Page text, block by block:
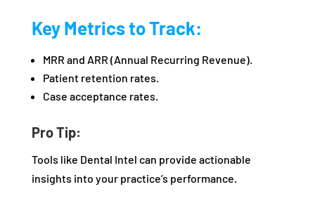
Key Metrics to Track:
MRR and ARR (Annual Recurring Revenue).
Patient retention rates.
Case acceptance rates.
Pro Tip:
Tools like Dental Intel can provide actionable
insights into your practice’s performance.